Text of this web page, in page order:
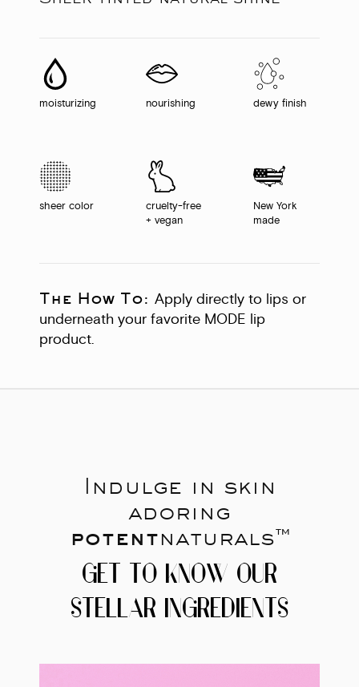
moisturizing nourishing dewy finish
sheer color
cruelty-free
+ vegan
New York
made
The How To: Apply directly to lips or
underneath your favorite MODE lip
product.
Indulge in skin
adoring
potentnaturals™
GET TO KNOW OUR
STELLAR INGREDIENTS